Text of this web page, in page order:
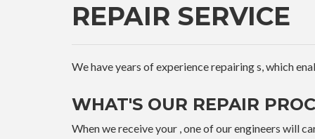
REPAIR SERVICE
We have years of experience repairing s, which
WHAT'S OUR REPAIR
When we receive your , one of our engineers will